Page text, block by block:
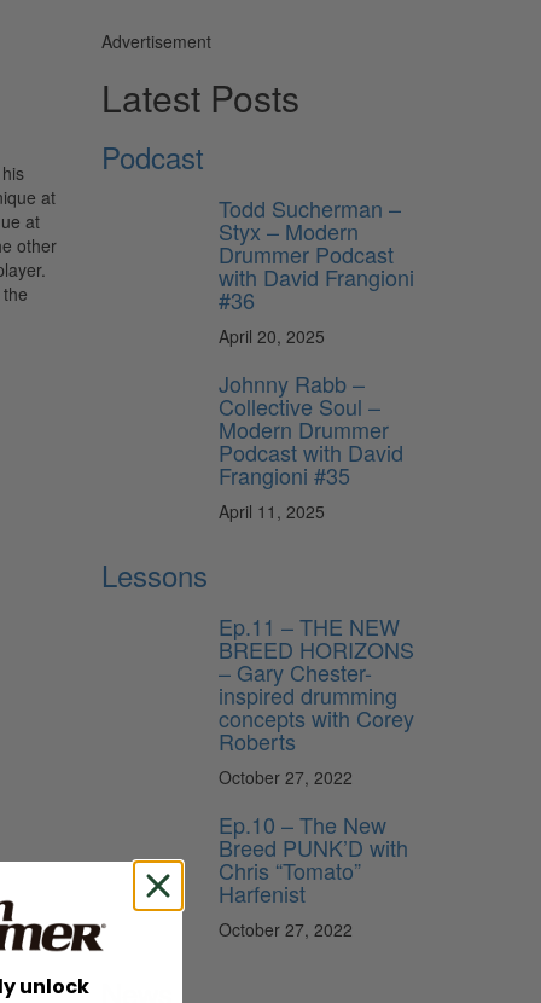
at
at
other
Advertisement
Latest Posts
Podcast
Todd Sucherman –
Styx – Modern
Drummer Podcast
with David Frangioni
#36
April 20, 2025
Johnny Rabb –
Collective Soul –
Modern Drummer
Podcast with David
Frangioni #35
April 11, 2025
Lessons
Ep.11 – THE NEW
BREED HORIZONS
– Gary Chester-
inspired drumming
concepts with Corey
Roberts
October 27, 2022
Ep.10 – The New
Breed PUNK’D with
Chris “Tomato”
Harfenist
October 27, 2022
unlock